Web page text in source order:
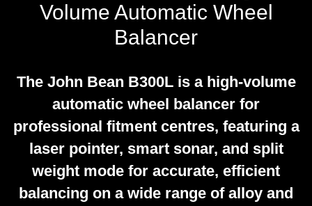
Volume Automatic Wheel
Balancer
The John Bean B300L is a high-volume
automatic wheel balancer for
professional fitment centres, featuring a
laser pointer, smart sonar, and split
weight mode for accurate, efficient
balancing on a wide range of alloy and